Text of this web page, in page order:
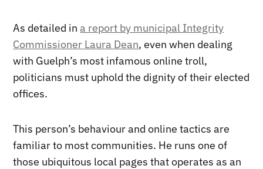
As detailed ina report by municipal Integrity
Commissioner Laura Dean, even when dealing
with Guelph’s most infamous online troll,
politicians must uphold the dignity of their elected
offices.
This person’s behaviour and online tactics are
familiar to most communities. He runs one of
those ubiquitous local pages that operates as an